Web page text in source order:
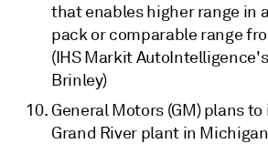
that enables higher range in
pack or comparable range
(IHS Markit
Brinley)
General Motors (GM) plans
Grand River plant in